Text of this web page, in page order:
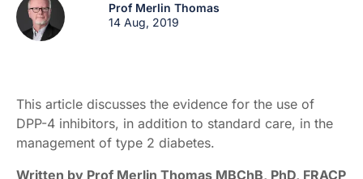
Prof Merlin Thomas
14 Aug, 2019
This article discusses the evidence for the use of
DPP-4 inhibitors, in addition to standard care, in the
management of type 2 diabetes.
Written by Prof Merlin Thomas MBChB, PhD, FRACP